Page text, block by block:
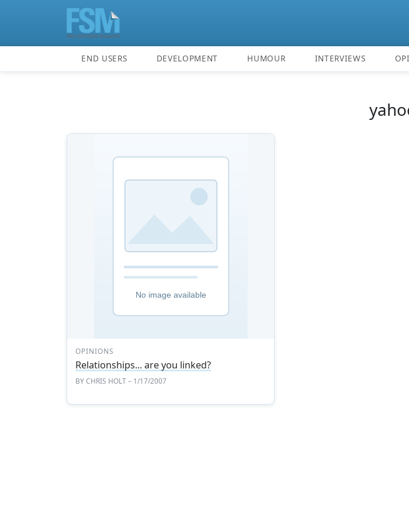
END USERS DEVELOPMENT HUMOUR INTERVIEWS
OPINIONS
Relationships... are you linked?
BYCHRIS HOLT– 1/17/2007